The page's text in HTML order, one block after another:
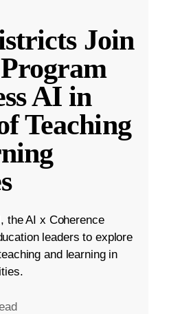
Join
AI in
Teaching
the AI x Coherence
leaders to explore
and learning in